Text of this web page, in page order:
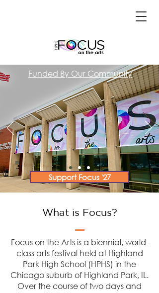
Funded By Our Community
Support Focus '27
What is Focus?
Focus on the Arts is a biennial, world-
class arts festival held at Highland
Park High School (HPHS) in the
Chicago suburb of Highland Park, IL.
Over the course of two days and